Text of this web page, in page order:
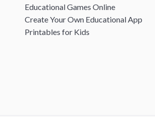
Educational Games Online
Create Your Own Educational App
Printables for Kids